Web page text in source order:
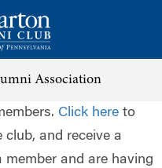
Association
Click here to
club, and receive a
member and are having